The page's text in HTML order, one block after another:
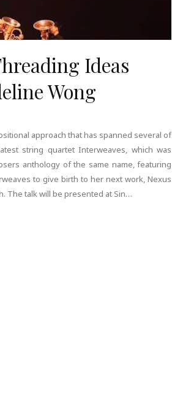
Ideas
Wong
approach that has spanned several of
string quartet Interweaves, which was
anthology of the same name, featuring
to give birth to her next work, Nexus
The talk will be presented at Sin…